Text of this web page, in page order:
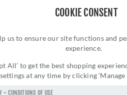
COOKIE CONSENT
us to ensure our site functions and
experience.
All’ to get the best shopping
settings at any time by clicking ‘Manage
-CONDITIONS OF USE